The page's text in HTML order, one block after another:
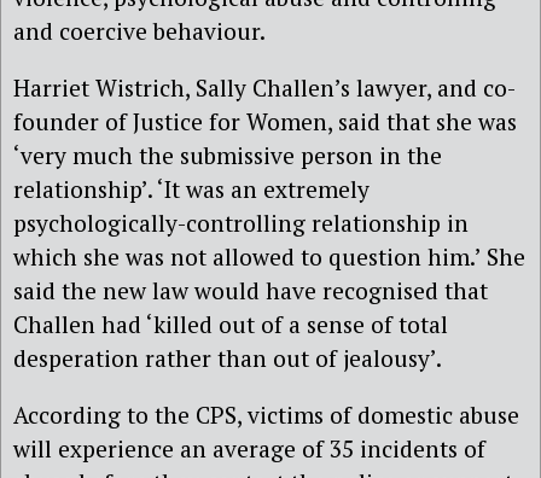
and coercive behaviour.
Harriet Wistrich, Sally Challen’s lawyer, and co-
founder of Justice for Women, said that she was
‘very much the submissive person in the
relationship’. ‘It was an extremely
psychologically-controlling relationship in
which she was not allowed to question him.’ She
said the new law would have recognised that
Challen had ‘killed out of a sense of total
desperation rather than out of jealousy’.
According to the CPS, victims of domestic abuse
will experience an average of 35 incidents of